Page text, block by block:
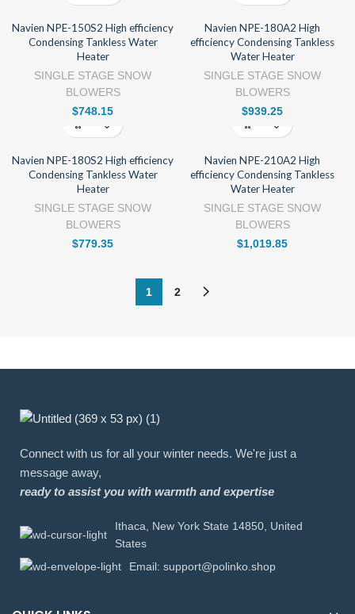
Navien NPE-150S2 High efficiency
Condensing Tankless Water
Heater
SINGLE STAGE SNOW
BLOWERS
$748.15
Navien NPE-180A2 High
efficiency Condensing Tankless
Water Heater
SINGLE STAGE SNOW
BLOWERS
$939.25
Navien NPE-180S2 High efficiency
Condensing Tankless Water
Heater
SINGLE STAGE SNOW
BLOWERS
$779.35
Navien NPE-210A2 High
efficiency Condensing Tankless
Water Heater
SINGLE STAGE SNOW
BLOWERS
$1,019.85
1 2
Connect with us for all your winter needs. We're just a
message away,
ready to assist you with warmth and expertise
Ithaca, New York State 14850, United
States
Email: support@polinko.shop